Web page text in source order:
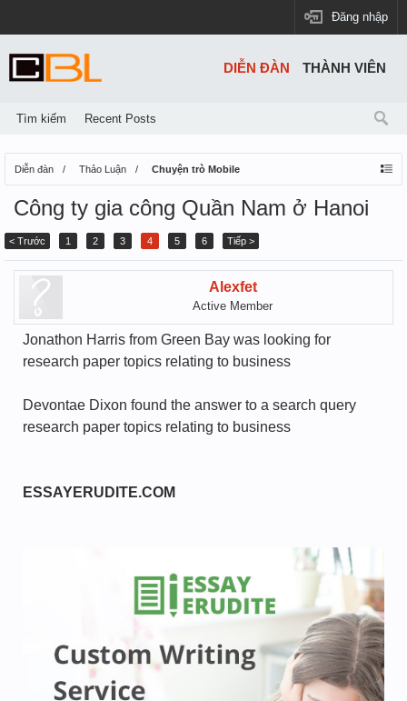
Đăng nhập
Diễn đàn Thảo Luận Chuyện trò Mobile
Công ty gia công Quần Nam ở Hanoi
< Trước 1 2 3 4 5 6 Tiếp >
Alexfet
Active Member
Jonathon Harris from Green Bay was looking for
research paper topics relating to business
Devontae Dixon found the answer to a search query
research paper topics relating to business
ESSAYERUDITE.COM
DIỄN ĐÀN
Tìm kiếm Recent Posts
THÀNH VIÊN